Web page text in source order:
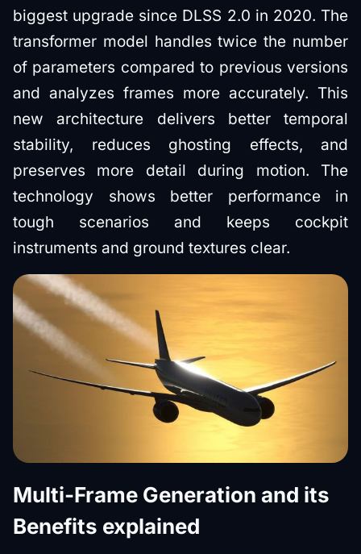
biggest upgrade since DLSS 2.0 in 2020. The
transformer model handles twice the number
of parameters compared to previous versions
and analyzes frames more accurately. This
new architecture delivers better temporal
stability, reduces ghosting effects, and
preserves more detail during motion. The
technology shows better performance in
tough scenarios and keeps cockpit
instruments and ground textures clear.
Multi-Frame Generation and its
Benefits explained